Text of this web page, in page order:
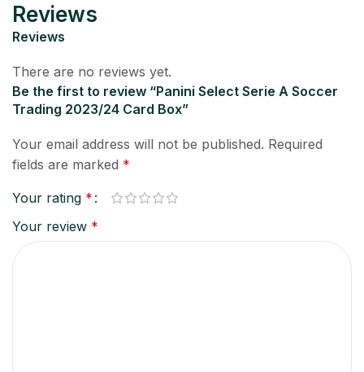
Reviews
Reviews
There are no reviews yet.
Be the first to review “Panini Select Serie A Soccer
Trading 2023/24 Card Box”
Your email address will not be published. Required
fields are marked *
Your rating *
Your review *